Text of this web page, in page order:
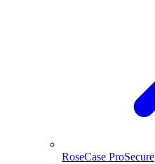
RoseCase ProSecure